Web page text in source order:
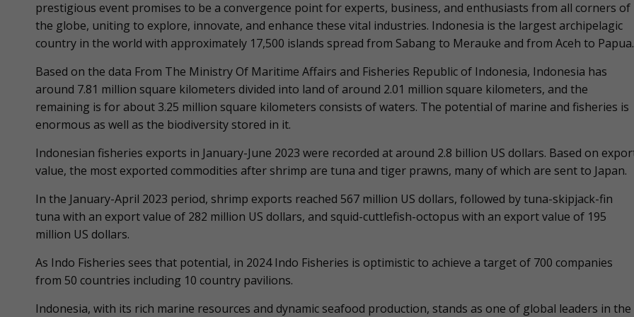
prestigious event promises to be a convergence point for experts, business, and enthusiasts from all corners of
the globe, uniting to explore, innovate, and enhance these vital industries. Indonesia is the largest archipelagic
country in the world with approximately 17,500 islands spread from Sabang to Merauke and from Aceh to Papua.
Based on the data From The Ministry Of Maritime Affairs and Fisheries Republic of Indonesia, Indonesia has
around 7.81 million square kilometers divided into land of around 2.01 million square kilometers, and the
remaining is for about 3.25 million square kilometers consists of waters. The potential of marine and fisheries is
enormous as well as the biodiversity stored in it.
Indonesian fisheries exports in January-June 2023 were recorded at around 2.8 billion US dollars. Based on
value, the most exported commodities after shrimp are tuna and tiger prawns, many of which are sent to Japan.
In the January-April 2023 period, shrimp exports reached 567 million US dollars, followed by tuna-skipjack-fin
tuna with an export value of 282 million US dollars, and squid-cuttlefish-octopus with an export value of 195
million US dollars.
As Indo Fisheries sees that potential, in 2024 Indo Fisheries is optimistic to achieve a target of 700 companies
from 50 countries including 10 country pavilions.
Indonesia, with its rich marine resources and dynamic seafood production, stands as one of global leaders in the